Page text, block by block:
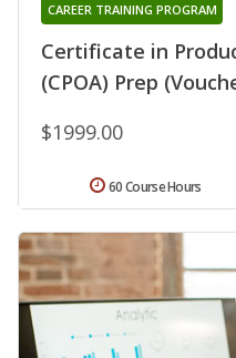
Certificate in
(CPOA) Prep
CAREER TRAINING PROGRAM
$1999.00
60 Course Hours